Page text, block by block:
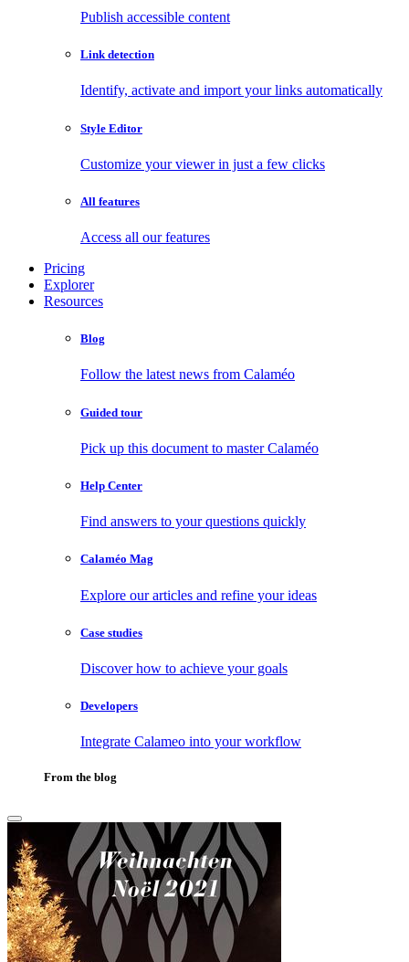
Publish accessible content
Link detection
Identify, activate and import your links automatically
Style Editor
Customize your viewer in just a few clicks
All features
Access all our features
Pricing
Explorer
Resources
Blog
Follow the latest news from Calaméo
Guided tour
Pick up this document to master Calaméo
Help Center
Find answers to your questions quickly
Calaméo Mag
Explore our articles and refine your ideas
Case studies
Discover how to achieve your goals
Developers
Integrate Calameo into your workflow
From the blog